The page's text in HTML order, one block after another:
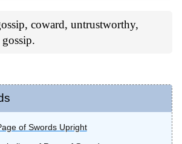
coward, untrustworthy,
of Swords Upright